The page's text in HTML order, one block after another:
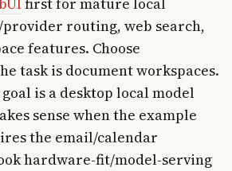
provider routing, web search,
features. Choose
task is document workspaces.
goal is a desktop local model
sense when the example
the email/calendar
hardware-fit/model-serving